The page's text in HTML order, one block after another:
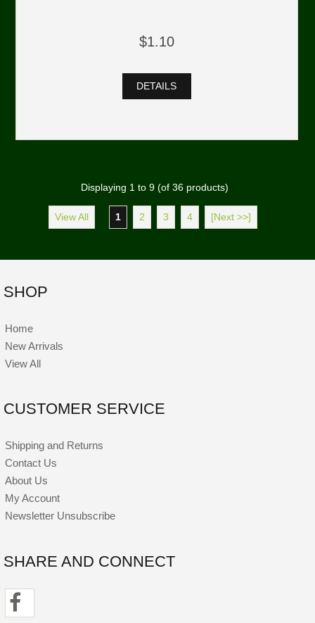
$1.10
DETAILS
Displaying 1 to 9(of 36products)
View All 1 2 3 4 [Next >>]
SHOP
Home
New Arrivals
View All
CUSTOMER SERVICE
Shipping and Returns
Contact Us
About Us
My Account
Newsletter Unsubscribe
SHARE AND CONNECT